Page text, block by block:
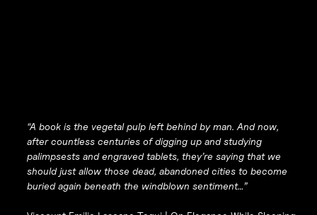
“A book is the vegetal pulp left behind by man. And now,
after countless centuries of digging up and studying
palimpsests and engraved tablets, they’re saying that we
should just allow those dead, abandoned cities to become
buried again beneath the windblown sentiment…”